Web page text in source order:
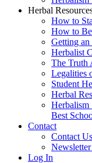
Herbal
How to
How to
Getting
Herbalist
The Truth
Legalities
Student
Herbal
Herbalism
Best
Contact
Contact Us
Log In